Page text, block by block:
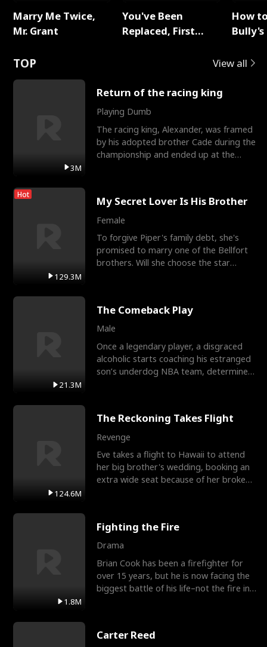
Marry Me Twice,
Mr. Grant
You've Been
Replaced, First
How
TOP View all
3M
Return of the racing king
Playing Dumb
The racing king, Alexander, was framed
by his adopted brother Cade during the
championship and ended up at the
Hot
129.3M
My Secret Lover Is His Brother
Female
To forgive Piper's family debt, she's
promised to marry one of the Bellfort
brothers. Will she choose the star
21.3M
The Comeback Play
Male
Once a legendary player, a disgraced
alcoholic starts coaching his estranged
son’s underdog NBA team, determined
124.6M
The Reckoning Takes Flight
Revenge
Eve takes a flight to Hawaii to attend
her big brother's wedding, booking an
extra wide seat because of her broken
1.8M
Fighting the Fire
Drama
Brian Cook has been a firefighter for
over 15 years, but he is now facing the
biggest battle of his life–not the fire in
Carter Reed